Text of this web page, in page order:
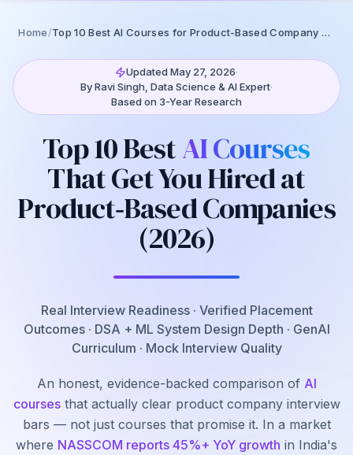
Home/ Top 10 Best AI Courses for Product-Based Company Hiring (2026)
Updated May 27, 2026·
By Ravi Singh, Data Science & AI Expert·
Based on 3-Year Research
Top 10 BestAI Courses
That Get You Hired at
Product‑Based Companies
(2026)
Real Interview Readiness · Verified Placement
Outcomes · DSA + ML System Design Depth · GenAI
Curriculum · Mock Interview Quality
An honest, evidence-backed comparison of AI
courses that actually clear product company interview
bars — not just courses that promise it. In a market
where NASSCOM reports 45%+ YoY growth in India's